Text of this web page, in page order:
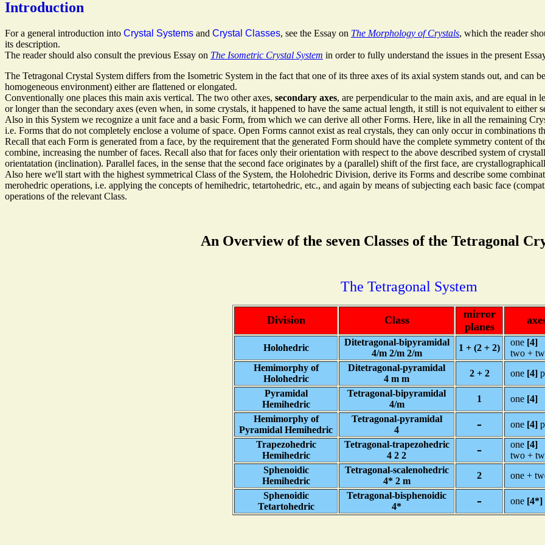
Introduction
For a general introduction into Crystal Systems and Crystal Classes, see the Essay on The Morphology of Crystals, which the reader
its description.
The reader should also consult the previous Essay on The Isometric Crystal System in order to fully understand the issues in the present
The Tetragonal Crystal System differs from the Isometric System in the fact that one of its three axes of its axial system stands out, and can
homogeneous environment) either are flattened or elongated.
Conventionally one places this main axis vertical. The two other axes, secondary axes, are perpendicular to the main axis, and are equal in
or longer than the secondary axes (even when, in some crystals, it happened to have the same actual length, it still is not equivalent to either
Also in this System we recognize a unit face and a basic Form, from which we can derive all other Forms. Here, like in all the remaining
i.e. Forms that do not completely enclose a volume of space. Open Forms cannot exist as real crystals, they can only occur in combinations
Recall that each Form is generated from a face, by the requirement that the generated Form should have the complete symmetry content of
combine, increasing the number of faces. Recall also that for faces only their orientation with respect to the above described system of
orientatation (inclination). Parallel faces, in the sense that the second face originates by a (parallel) shift of the first face, are
Also here we'll start with the highest symmetrical Class of the System, the Holohedric Division, derive its Forms and describe some
merohedric operations, i.e. applying the concepts of hemihedric, tetartohedric, etc., and again by means of subjecting each basic face
operations of the relevant Class.
An Overview of the seven Classes of the Tetragonal
The Tetragonal System
Division Class
mirror
planes
Holohedric
Ditetragonal-bipyramidal
4/m 2/m 2/m
1 + (2 + 2)
one [4]
two +
Hemimorphy of
Holohedric
Ditetragonal-pyramidal
4 m m
2 + 2 one [4]
Pyramidal
Hemihedric
Tetragonal-bipyramidal
4/m
1 one [4]
Hemimorphy of
Pyramidal Hemihedric
Tetragonal-pyramidal
4
- one [4]
Trapezohedric
Hemihedric
Tetragonal-trapezohedric
4 2 2
- one [4]
two +
Sphenoidic
Hemihedric
Tetragonal-scalenohedric
4* 2 m
2 one +
Sphenoidic
Tetartohedric
Tetragonal-bisphenoidic
4*
- one [4*]